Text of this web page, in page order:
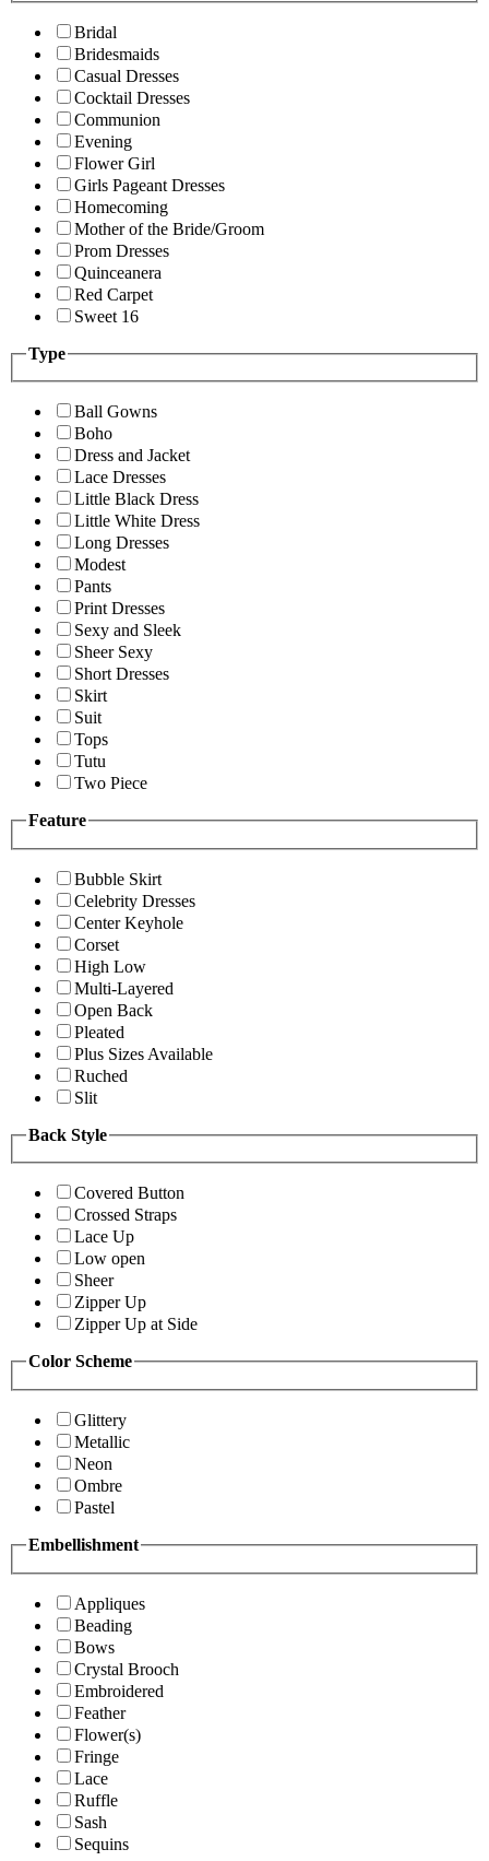
Bridal
Bridesmaids
Casual Dresses
Cocktail Dresses
Communion
Evening
Flower Girl
Girls Pageant Dresses
Homecoming
Mother of the Bride/Groom
Prom Dresses
Quinceanera
Red Carpet
Sweet 16
Type
Ball Gowns
Boho
Dress and Jacket
Lace Dresses
Little Black Dress
Little White Dress
Long Dresses
Modest
Pants
Print Dresses
Sexy and Sleek
Sheer Sexy
Short Dresses
Skirt
Suit
Tops
Tutu
Two Piece
Feature
Bubble Skirt
Celebrity Dresses
Center Keyhole
Corset
High Low
Multi-Layered
Open Back
Pleated
Plus Sizes Available
Ruched
Slit
Back Style
Covered Button
Crossed Straps
Lace Up
Low open
Sheer
Zipper Up
Zipper Up at Side
Color Scheme
Glittery
Metallic
Neon
Ombre
Pastel
Embellishment
Appliques
Beading
Bows
Crystal Brooch
Embroidered
Feather
Flower(s)
Fringe
Lace
Ruffle
Sash
Sequins